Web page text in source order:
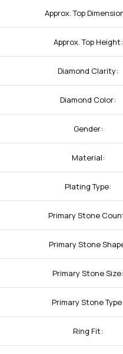
Approx. Top
Approx. Top Height:
Diamond Clarity:
Diamond Color:
Gender:
Material:
Plating Type:
Primary Stone
Primary Stone
Primary Stone Size:
Primary Stone Type:
Ring Fit: